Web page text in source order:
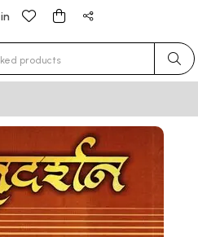
for results.